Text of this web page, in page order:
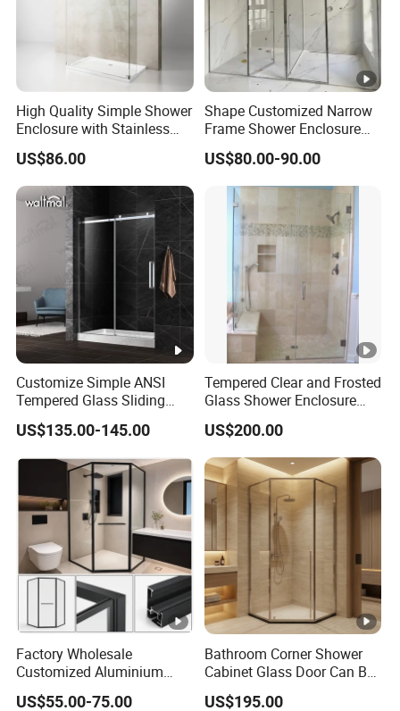
High Quality Simple Shower
Enclosure with Stainless
Steel Hinge and Towel Bar
US$86.00
Shape Customized Narrow
Frame Shower Enclosure
with Ultra Clear Glass
Swing Door
US$80.00-90.00
Customize Simple ANSI
Tempered Glass Sliding
Shower Door
US$135.00-145.00
Tempered Clear and Frosted
Glass Shower Enclosure
Bathroom Shower
US$200.00
Factory Wholesale
Customized Aluminium
Exterior Modern Front
US$55.00-75.00
Bathroom Corner Shower
Cabinet Glass Door Can Be
Opened Inside and Outside
US$195.00